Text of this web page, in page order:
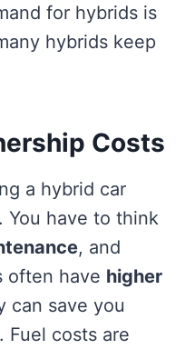
for hybrids is
hybrids keep
Costs
a hybrid car
You have to think
, and
often have higher
can save you
Fuel costs are